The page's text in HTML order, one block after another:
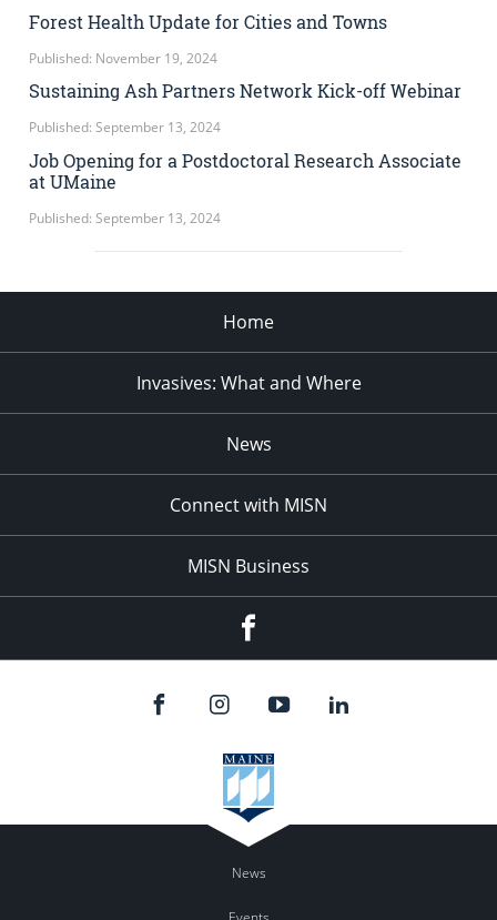
Forest Health Update for Cities and Towns
Published: November 19, 2024
Sustaining Ash Partners Network Kick-off Webinar
Published: September 13, 2024
Job Opening for a Postdoctoral Research Associate
at UMaine
Published: September 13, 2024
Home
Invasives: What and Where
News
Connect with MISN
MISN Business
News